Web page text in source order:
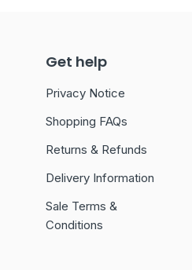
Get help
Privacy Notice
Shopping FAQs
Returns & Refunds
Delivery Information
Sale Terms &
Conditions